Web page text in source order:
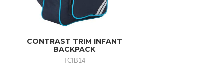
CONTRAST TRIM INFANT
BACKPACK
TCIB14